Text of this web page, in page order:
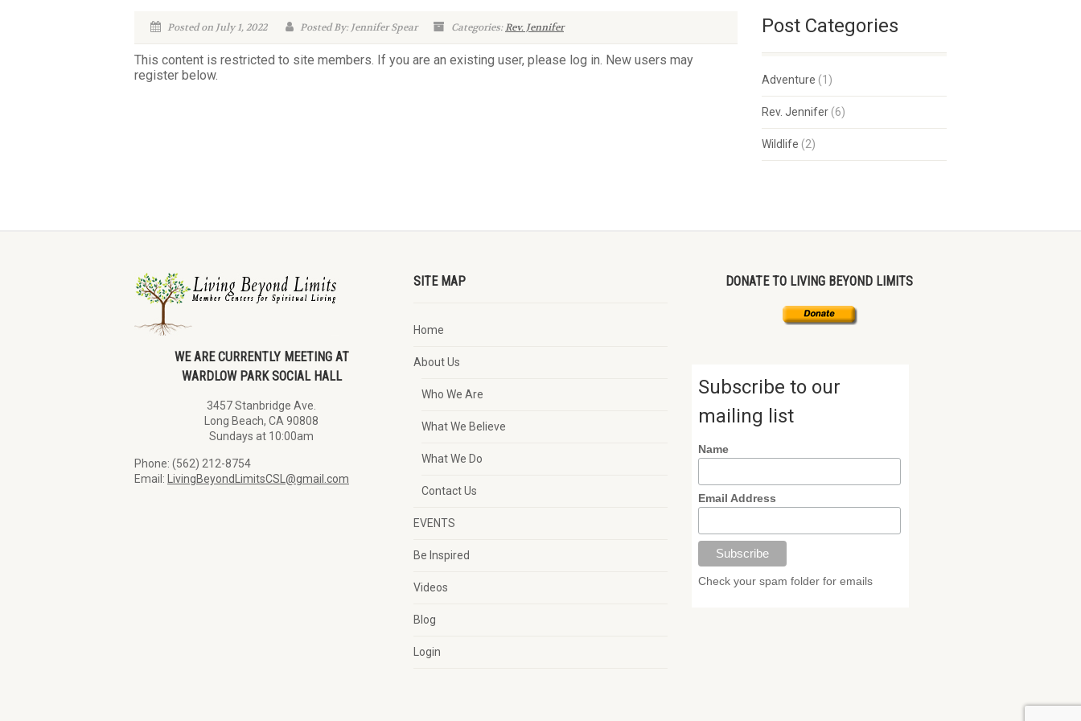
Posted on July 1, 2022 Posted By: Jennifer Spear Categories:Rev. Jennifer
This content is restricted to site members. If you are an existing user, please log in. New users may
register below.
Post Categories
Adventure (1)
Rev. Jennifer (6)
Wildlife (2)
WE ARE CURRENTLY MEETING AT
WARDLOW PARK SOCIAL HALL
3457 Stanbridge Ave.
Long Beach, CA 90808
Sundays at 10:00am
Phone: (562) 212-8754
Email:
LivingBeyondLimitsCSL@gmail.com
SITE MAP
Home
About Us
Who We Are
What We Believe
What We Do
Contact Us
EVENTS
Be Inspired
Videos
Blog
Login
DONATE TO LIVING BEYOND LIMITS
Subscribe to our
mailing list
Name
Email Address
Check your spam folder for emails